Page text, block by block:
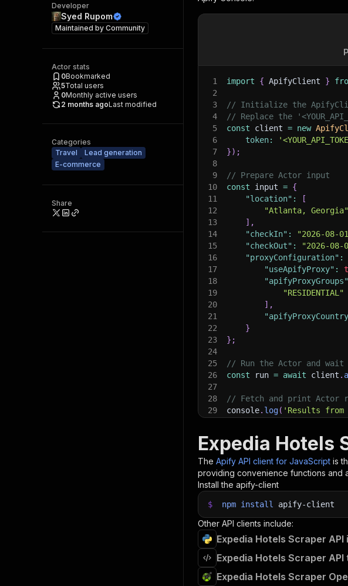
Developer
Syed Rupom
Maintained by Community
Actor stats
0Bookmarked
5Total users
0Monthly active users
2 months agoLast modified
Categories
Travel
Lead generation
E-commerce
Share
1 import { ApifyClient }
2
3
// Initialize the
4
// Replace the
5
const client = new
6
token:
7
}) ;
8
9
// Prepare Actor input
10
const input = {
11
"location" :
[
12
"Atlanta, Georgia"
13
] ,
14
"checkIn" : "2026-08-
15
"checkOut" : "2026-08-
16
"proxyConfiguration" :
17
"useApifyProxy" :
18
"apifyProxyGroups"
19
"RESIDENTIAL"
20
] ,
21
22
}
23
} ;
24
25
// Run the Actor and
26
const run = await client .
27
28
// Fetch and print Actor
29
console. log( 'Results from
{
32
items. forEach ((item) =>
{
    console
. dir item )
;
34
)
35
36
// 📚 Want to learn more
Expedia Hotels
The Apify API client for JavaScript is
providing convenience functions and
Install the apify-client
$ npm install apify-client
Other API clients include:
Expedia Hotels Scraper API
Expedia Hotels Scraper API
Expedia Hotels Scraper